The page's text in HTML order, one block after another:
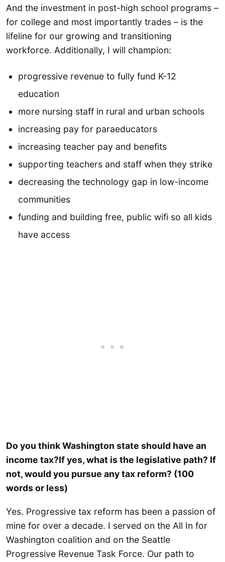
And the investment in post-high school programs –
for college and most importantly trades – is the
lifeline for our growing and transitioning
workforce. Additionally, I will champion:
progressive revenue to fully fund K-12
education
more nursing staff in rural and urban schools
increasing pay for paraeducators
increasing teacher pay and benefits
supporting teachers and staff when they strike
decreasing the technology gap in low-income
communities
funding and building free, public wifi so all kids
have access
Do you think Washington state should have an
income tax?If yes, what is the legislative path? If
not, would you pursue any tax reform? (100
words or less)
Yes. Progressive tax reform has been a passion of
mine for over a decade. I served on the All In for
Washington coalition and on the Seattle
Progressive Revenue Task Force. Our path to